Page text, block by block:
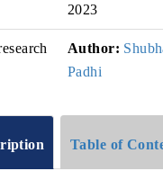
2023
Author:
Padhi
Table of